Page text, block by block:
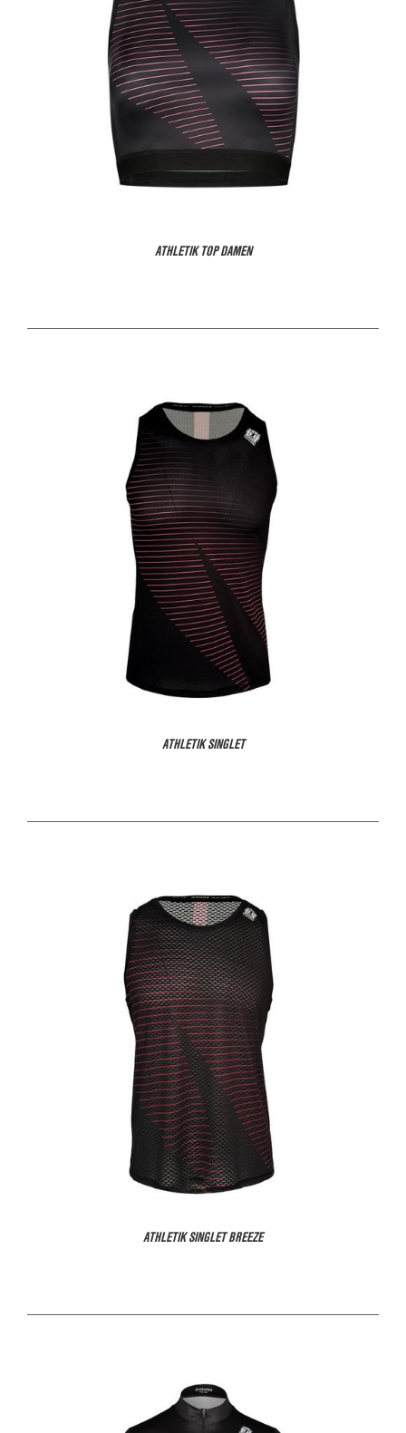
ATHLETIK TOP DAMEN
ATHLETIK SINGLET
ATHLETIK SINGLET BREEZE